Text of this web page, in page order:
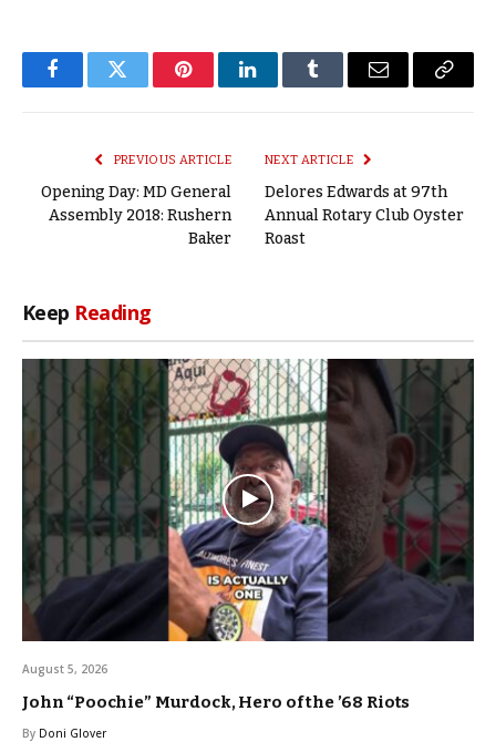
FacebookTwitter PinterestLinkedInTumblr Email
Copy
PREVIOUS ARTICLE
Opening Day: MD General
Assembly 2018: Rushern
Baker
NEXT ARTICLE
Delores Edwards at 97th
Annual Rotary Club Oyster
Roast
Keep Reading
August 5, 2026
John “Poochie” Murdock, Hero of the ’68 Riots
By Doni Glover